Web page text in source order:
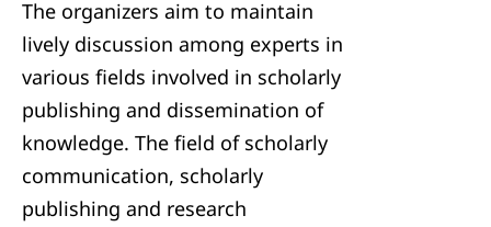
The organizers aim to maintain
lively discussion among experts in
various fields involved in scholarly
publishing and dissemination of
knowledge. The field of scholarly
communication, scholarly
publishing and research